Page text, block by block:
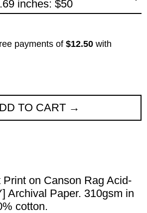
inches: $50
TO CART
Print on Canson Rag Acid-
Archival Paper. 310gsm in
cotton.